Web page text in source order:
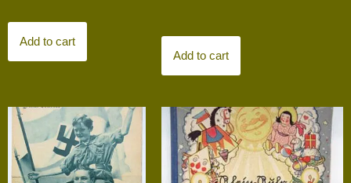
Add to cart
Add to cart